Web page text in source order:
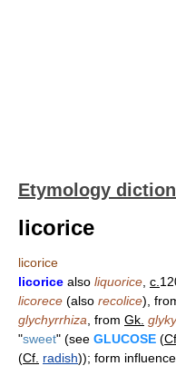
Etymology
licorice
licorice
licorice also liquorice c.
licorece (also recolice),
glychyrrhiza , from Gk.
"sweet" (see GLUCOSE (Cf.
(Cf. radish)); form